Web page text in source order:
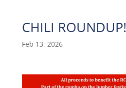
CHILI ROUNDUP!
Feb 13, 2026